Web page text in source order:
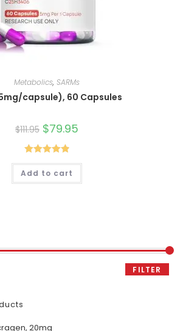
Metabolics, SARMs
capsule), 60 Capsules
$111.95 Original
price
was:
$111.95.
$79.95
Rated4.90
out of 5
Add to cart
FILTER
20mg